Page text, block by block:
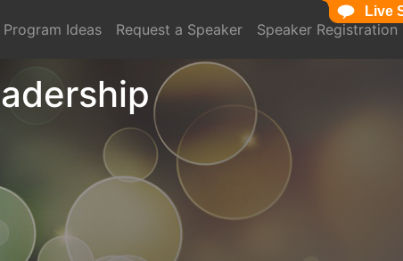
Program Ideas Request a Speaker Speaker Registration
Live
Live